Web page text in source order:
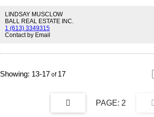
LINDSAY MUSCLOW
BALL REAL ESTATE INC.
1 (613) 3349315
Contact by Email
13-17 17
2